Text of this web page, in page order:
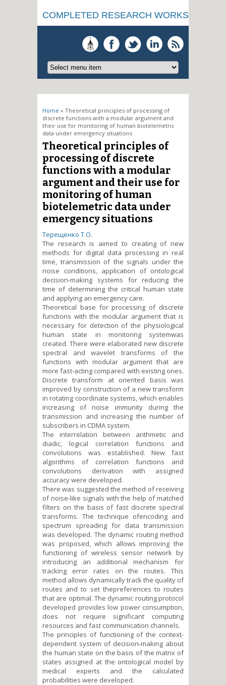
COMPLETED RESEARCH WORKS
You are here
Home » Theoretical principles of processing of
discrete functions with a modular argument and
their use for monitoring of human biotelemetric
data under emergency situations
Theoretical principles of
processing of discrete
functions with a modular
argument and their use for
monitoring of human
biotelemetric data under
emergency situations
Терещенко Т.О.
The research is aimed to creating of new
methods for digital data processing in real
time, transmission of the signals under the
noise conditions, application of ontological
decision-making systems for reducing the
time of determining the critical human state
and applying an emergency care.
Theoretical base for processing of discrete
functions with the modular argument that is
necessary for deteсtion of the physiological
human state in monitoring systemwas
created. There were elaborated new discrete
spectral and wavelet transforms of the
functions with modular argument that are
more fast-acting compared with existing ones.
Discrete transform at oriented basis was
improved by construction of a new transform
in rotating coordinate systems, which enables
increasing of noise immunity during the
transmission and increasing the number of
subscribers in CDMA system.
The interrelation between arithmetic and
diadic, logical correlation functions and
convolutions was established. New fast
algorithms of correlation functions and
convolutions derivation with assigned
accuracy were developed.
There was suggested the method of receiving
of noise-like signals with the help of matched
filters on the basis of fast discrete spectral
transforms. The technique ofencoding and
spectrum spreading for data transmission
was developed. The dynamic routing method
was proposed, which allows improving the
functioning of wireless sensor network by
introducing an additional mechanism for
tracking error rates on the routes. This
method allows dynamically track the quality of
routes and to set thepreferences to routes
that are optimal. The dynamic routing protocol
developed provides low power consumption,
does not require significant computing
resources and fast communication channels.
The principles of functioning of the context-
dependent system of decision-making about
the human state on the basis of the matrix of
states assigned at the ontological model by
medical experts and the calculated
probabilities were developed.